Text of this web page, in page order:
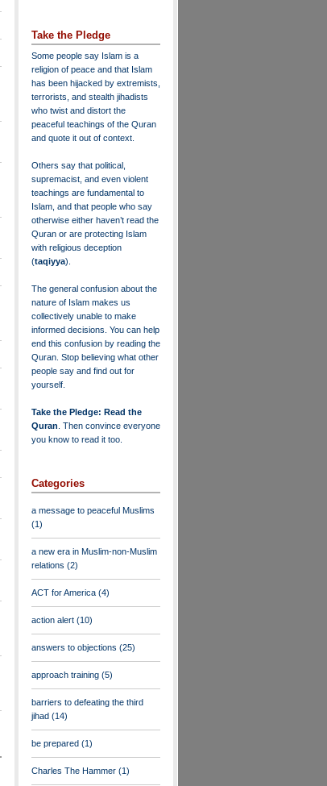
Take the Pledge
Some people say Islam is a
religion of peace and that Islam
has been hijacked by extremists,
terrorists, and stealth jihadists
who twist and distort the
peaceful teachings of the Quran
and quote it out of context.
Others say that political,
supremacist, and even violent
teachings are fundamental to
Islam, and that people who say
otherwise either haven’t read the
Quran or are protecting Islam
with religious deception
(taqiyya).
The general confusion about the
nature of Islam makes us
collectively unable to make
informed decisions. You can help
end this confusion by reading the
Quran. Stop believing what other
people say and find out for
yourself.
Take the Pledge: Read the
Quran . Then convince everyone
you know to read it too.
Categories
a message to peaceful Muslims
(1)
a new era in Muslim-non-Muslim
relations (2)
ACT for America (4)
action alert (10)
answers to objections (25)
approach training (5)
barriers to defeating the third
jihad (14)
be prepared (1)
Charles The Hammer (1)